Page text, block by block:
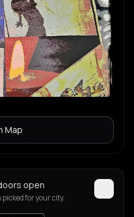
Map
open
for your city.